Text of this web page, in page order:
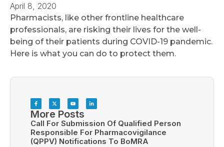
April 8, 2020
Pharmacists, like other frontline healthcare
professionals, are risking their lives for the well-
being of their patients during COVID-19 pandemic.
Here is what you can do to protect them.
More Posts
Call For Submission Of Qualified Person
Responsible For Pharmacovigilance
(QPPV) Notifications To BoMRA